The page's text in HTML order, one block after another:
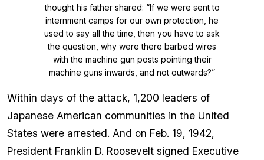
thought his father shared: “If we were sent to
internment camps for our own protection, he
used to say all the time, then you have to ask
the question, why were there barbed wires
with the machine gun posts pointing their
machine guns inwards, and not outwards?”
Within days of the attack, 1,200 leaders of
Japanese American communities in the United
States were arrested. And on Feb. 19, 1942,
President Franklin D. Roosevelt signed Executive